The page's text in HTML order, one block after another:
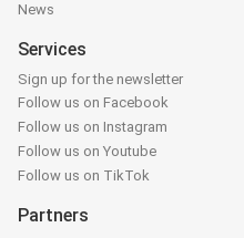
News
Services
Sign up for the newsletter
Follow us on Facebook
Follow us on Instagram
Follow us on Youtube
Follow us on TikTok
Partners